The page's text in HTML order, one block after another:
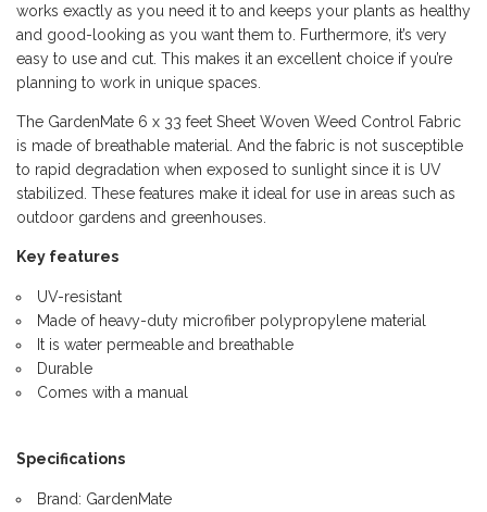
works exactly as you need it to and keeps your plants as healthy
and good-looking as you want them to. Furthermore, it’s very
easy to use and cut. This makes it an excellent choice if you’re
planning to work in unique spaces.
The GardenMate 6 x 33 feet Sheet Woven Weed Control Fabric
is made of breathable material. And the fabric is not susceptible
to rapid degradation when exposed to sunlight since it is UV
stabilized. These features make it ideal for use in areas such as
outdoor gardens and greenhouses.
Key features
UV-resistant
Made of heavy-duty microfiber polypropylene material
It is water permeable and breathable
Durable
Comes with a manual
Specifications
Brand: GardenMate